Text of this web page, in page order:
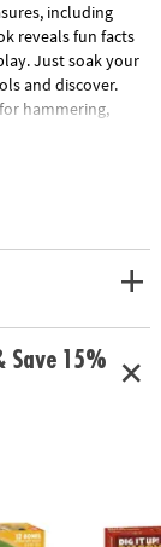
including
reveals fun facts
Just soak your
and discover.
hammering,
this castle’s
to dig out,
total treasures, 2
an informative
Save 15%